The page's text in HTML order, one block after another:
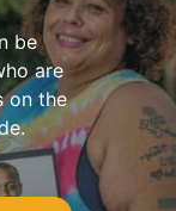
be
are
on the